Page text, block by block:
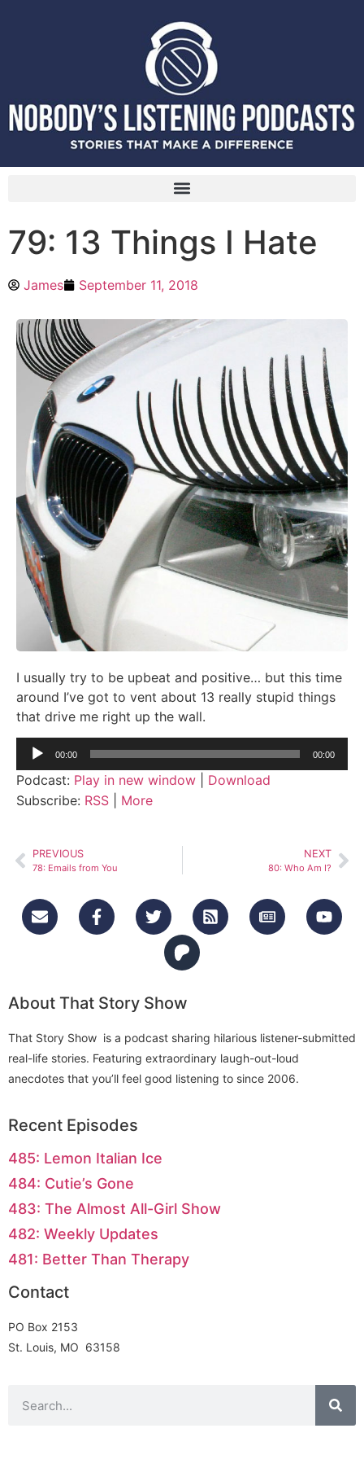
79: 13 Things I Hate
James September 11, 2018
I usually try to be upbeat and positive… but this time
around I’ve got to vent about 13 really stupid things
that drive me right up the wall.
Audio
00:00 00:00
Podcast: Play in new window
Download
Subscribe: RSS More
PREVIOUS
78: Emails from You
NEXT
80: Who Am I?
About That Story Show
That Story Show is a podcast sharing hilarious listener-submitted
real-life stories. Featuring extraordinary laugh-out-loud
anecdotes that you’ll feel good listening to since 2006.
Recent Episodes
485: Lemon Italian Ice
484: Cutie’s Gone
483: The Almost All-Girl Show
482: Weekly Updates
481: Better Than Therapy
Contact
PO Box 2153
St. Louis, MO 63158